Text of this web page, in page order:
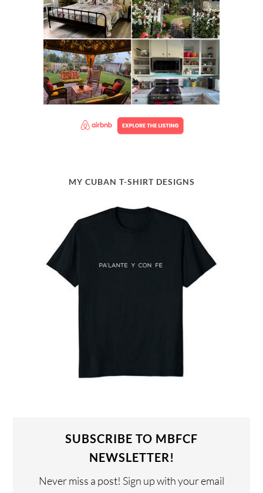
MY CUBAN T-SHIRT DESIGNS
SUBSCRIBE TO MBFCF
NEWSLETTER!
Never miss a post! Sign up with your email